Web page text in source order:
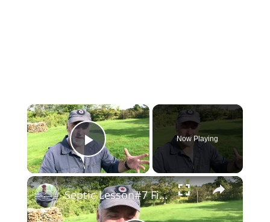
×
Play Video
Now Playing
×
Septic Lesson#7 Fittings for Leaching Pipe Access